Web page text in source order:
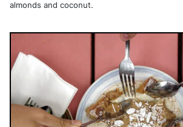
almonds and coconut.